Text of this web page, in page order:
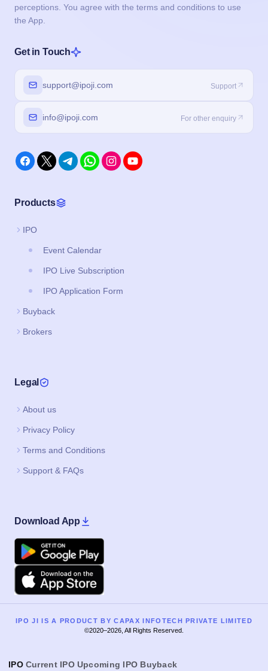
perceptions. You agree with the terms and conditions to use
the App.
Get in Touch
support@ipoji.com Support
info@ipoji.com For other enquiry
Products
IPO
Event Calendar
IPO Live Subscription
IPO Application Form
Buyback
Brokers
Legal
About us
Privacy Policy
Terms and Conditions
Support & FAQs
Download App
Google Play
Apple
IPO JI IS A PRODUCT BY CAPAX INFOTECH PRIVATE LIMITED
©2020–2026, All Rights Reserved.
IPO Current IPO Upcoming IPO Buyback